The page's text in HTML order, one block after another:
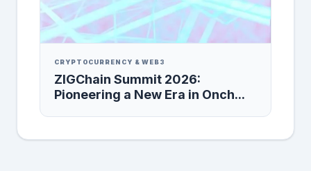
CRYPTOCURRENCY & WEB3
ZIGChain Summit 2026:
Pioneering a New Era in Onch...